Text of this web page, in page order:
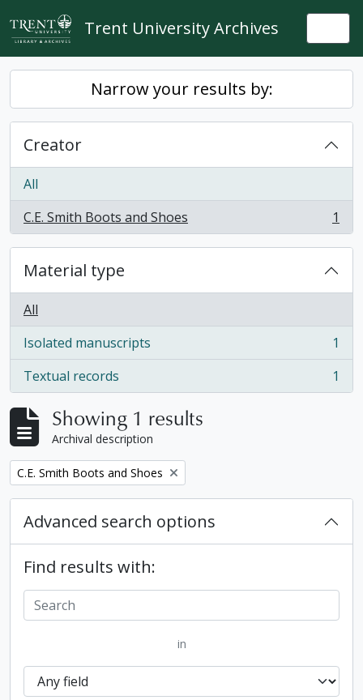
Skip to main content
Trent University Archives
Narrow your results by:
Creator
All
C.E. Smith Boots and Shoes
, 1 results 1
Material type
All
Isolated manuscripts
, 1 results
1
Textual records
, 1 results 1
Showing 1 results
Archival description
Remove filter:
C.E. Smith Boots and Shoes
Advanced search options
Find results with:
in